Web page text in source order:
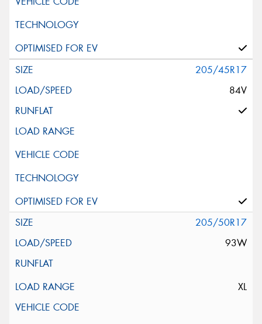
205/45R17
84V
205/50R17
93W
XL